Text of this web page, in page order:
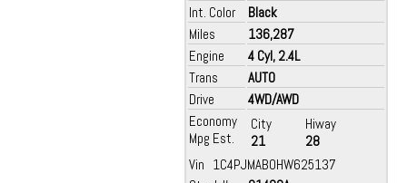
Int. Color
Black
Miles
136,287
Engine
4 Cyl, 2.4L
Trans
AUTO
Drive
4WD/AWD
Economy
Mpg Est.
City
21
Hiway
28
Vin 1C4PJMAB0HW625137